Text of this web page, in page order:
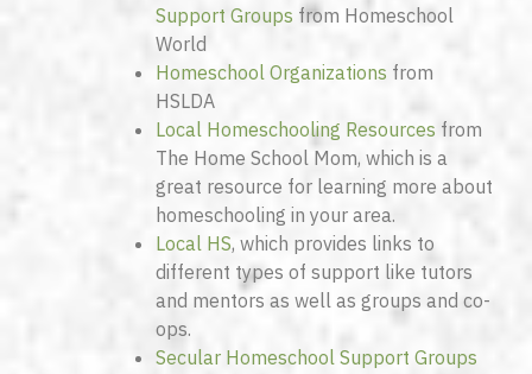
Support Groups from Homeschool
World
Homeschool Organizations from
HSLDA
Local Homeschooling Resources from
The Home School Mom, which is a
great resource for learning more about
homeschooling in your area.
Local HS, which provides links to
different types of support like tutors
and mentors as well as groups and co-
ops.
Secular Homeschool Support Groups